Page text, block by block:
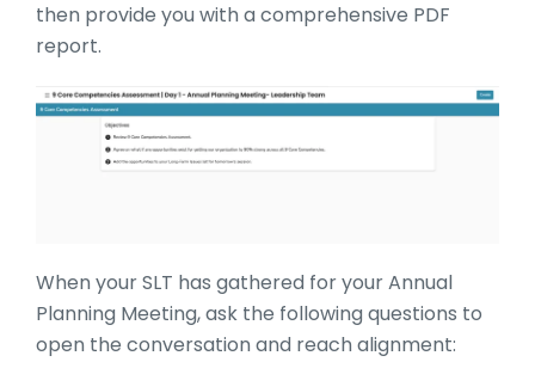
then provide you with a comprehensive PDF
report.
When your SLT has gathered for your Annual
Planning Meeting, ask the following questions to
open the conversation and reach alignment: